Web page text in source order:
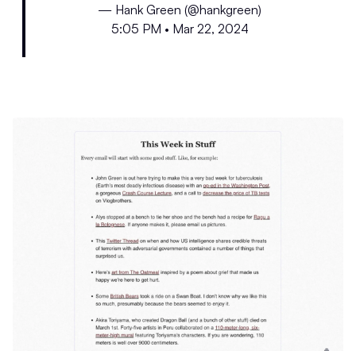
— Hank Green (@hankgreen)
5:05 PM • Mar 22, 2024